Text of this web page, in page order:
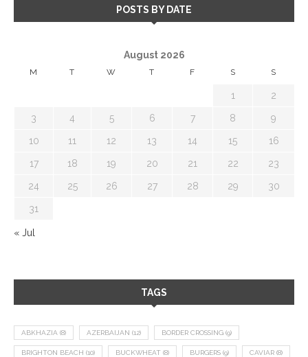
POSTS BY DATE
August 2026
M T W T F S S
1 2
3 4 5 6 7 8 9
10 11 12 13 14 15 16
17 18 19 20 21 22 23
24 25 26 27 28 29 30
31
« Jul
TAGS
ABKHAZIA (8) AZERBAIJAN (12) BORDER CROSSING (9)
BRIGHTON BEACH (10) BUCKWHEAT (8) BURGERS (9) CAVIAR (8)